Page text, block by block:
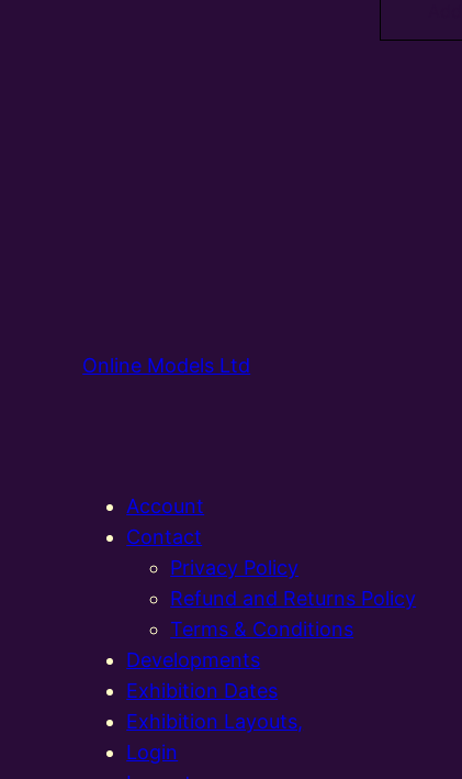
Online Models Ltd
Account
Contact
Privacy Policy
Refund and Returns Policy
Terms & Conditions
Developments
Exhibition Dates
Exhibition Layouts,
Login